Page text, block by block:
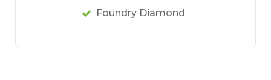
Foundry Diamond